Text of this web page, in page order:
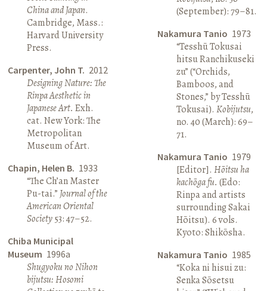
China and Japan.
Cambridge, Mass.:
Harvard University
Press.
Carpenter, John T. 2012
Designing Nature: The
Rinpa Aesthetic in
Japanese Art. Exh.
cat. New York: The
Metropolitan
Museum of Art.
Chapin, Helen B. 1933
“The Ch’an Master
Pu-tai.” Journal of the
American Oriental
Society53: 47–52.
Chiba Municipal
Museum 1996a
Shugyoku no Nihon
bijutsu: Hosomi
(September): 79–81.
Nakamura Tanio 1973
“Tesshū Tokusai
hitsu Ranchikuseki
zu” (“Orchids,
Bamboos, and
Stones,” by Tesshū
Tokusai). Kobijutsu,
no. 40 (March): 69–
71.
Nakamura Tanio 1979
[Editor]. Hōitsu ha
kachōga fu. (Edo:
Rinpa and artists
surrounding Sakai
Hōitsu). 6 vols.
Kyoto: Shikōsha.
Nakamura Tanio 1985
“Koka ni hisui zu:
Senka Sōsetsu